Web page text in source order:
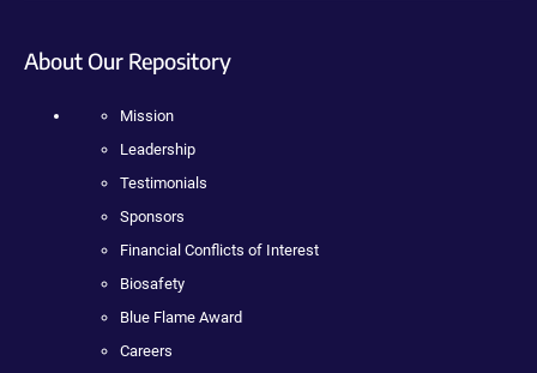
About Our Repository
Mission
Leadership
Testimonials
Sponsors
Financial Conflicts of Interest
Biosafety
Blue Flame Award
Careers